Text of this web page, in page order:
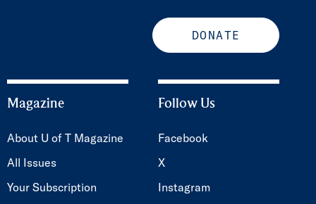
DONATE
Magazine
About U of T Magazine
All Issues
Your Subscription
Follow Us
Facebook
X
Instagram